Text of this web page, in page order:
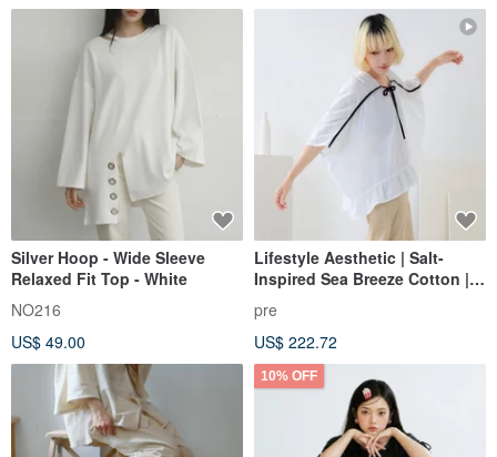
Silver Hoop - Wide Sleeve
Relaxed Fit Top - White
NO216
US$ 49.00
Lifestyle Aesthetic | Salt-
Inspired Sea Breeze Cotton |
[Flattering for All Body Types]
pre
US$ 222.72
10% OFF